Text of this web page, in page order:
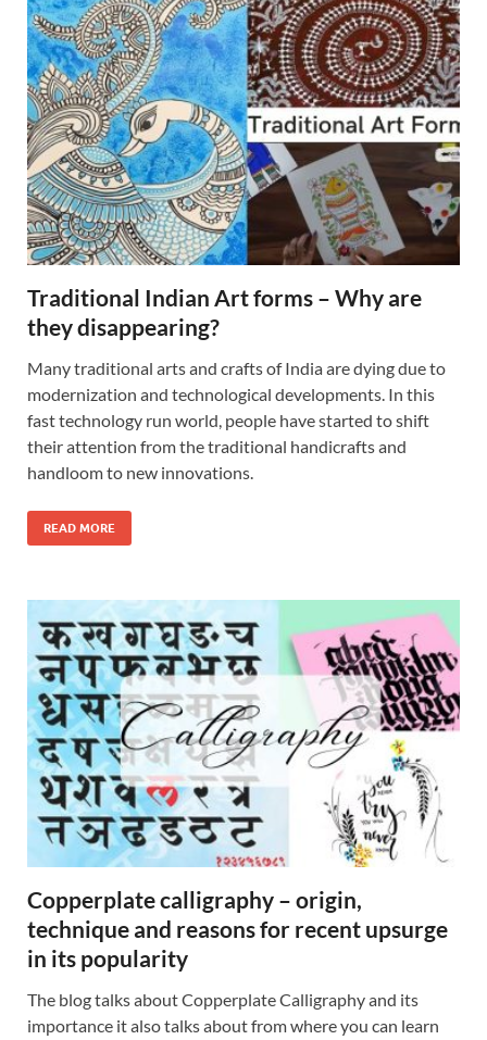
Traditional Indian Art forms – Why are
they disappearing?
Many traditional arts and crafts of India are dying due to
modernization and technological developments. In this
fast technology run world, people have started to shift
their attention from the traditional handicrafts and
handloom to new innovations.
READ MORE
Copperplate calligraphy – origin,
technique and reasons for recent upsurge
in its popularity
The blog talks about Copperplate Calligraphy and its
importance it also talks about from where you can learn